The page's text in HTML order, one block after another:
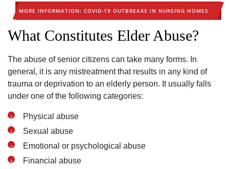
MORE INFORMATION: COVID-19 OUTBREAKS IN NURSING HOMES
What Constitutes Elder Abuse?
The abuse of senior citizens can take many forms. In
general‚ it is any mistreatment that results in any kind of
trauma or deprivation to an elderly person. It usually falls
under one of the following categories:
Physical abuse
Sexual abuse
Emotional or psychological abuse
Financial abuse